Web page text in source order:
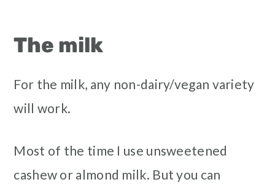
The milk
For the milk, any non-dairy/vegan variety
will work.
Most of the time I use unsweetened
cashew or almond milk. But you can